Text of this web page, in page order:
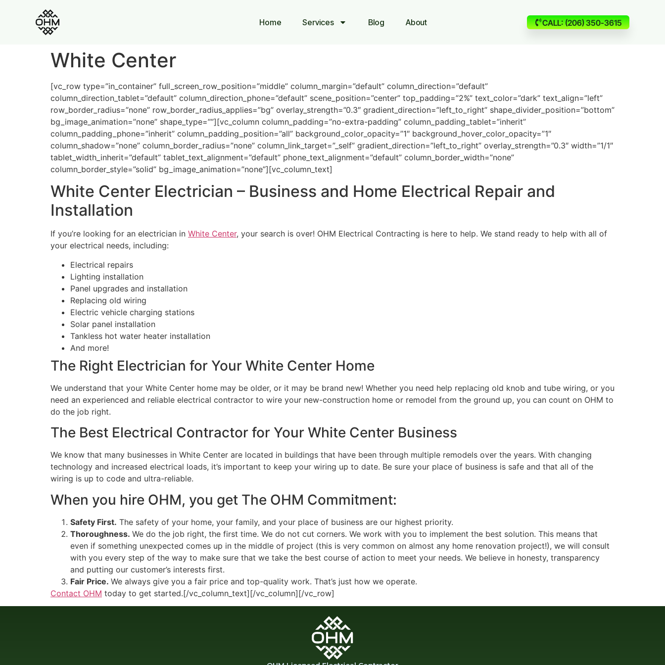
Home Services Blog About CALL: (206) 350-3615
White Center
[vc_row type=”in_container” full_screen_row_position=”middle” column_margin=”default” column_direction=”default”
column_direction_tablet=”default” column_direction_phone=”default” scene_position=”center” top_padding=”2%” text_color=”dark” text_align=”left”
row_border_radius=”none” row_border_radius_applies=”bg” overlay_strength=”0.3″ gradient_direction=”left_to_right” shape_divider_position=”bottom”
bg_image_animation=”none” shape_type=””][vc_column column_padding=”no-extra-padding” column_padding_tablet=”inherit”
column_padding_phone=”inherit” column_padding_position=”all” background_color_opacity=”1″ background_hover_color_opacity=”1″
column_shadow=”none” column_border_radius=”none” column_link_target=”_self” gradient_direction=”left_to_right” overlay_strength=”0.3″ width=”1/1″
tablet_width_inherit=”default” tablet_text_alignment=”default” phone_text_alignment=”default” column_border_width=”none”
column_border_style=”solid” bg_image_animation=”none”][vc_column_text]
White Center Electrician – Business and Home Electrical Repair and
Installation
If you’re looking for an electrician in White Center, your search is over! OHM Electrical Contracting is here to help. We stand ready to help with all of
your electrical needs, including:
Electrical repairs
Lighting installation
Panel upgrades and installation
Replacing old wiring
Electric vehicle charging stations
Solar panel installation
Tankless hot water heater installation
And more!
The Right Electrician for Your White Center Home
We understand that your White Center home may be older, or it may be brand new! Whether you need help replacing old knob and tube wiring, or you
need an experienced and reliable electrical contractor to wire your new-construction home or remodel from the ground up, you can count on OHM to
do the job right.
The Best Electrical Contractor for Your White Center Business
We know that many businesses in White Center are located in buildings that have been through multiple remodels over the years. With changing
technology and increased electrical loads, it’s important to keep your wiring up to date. Be sure your place of business is safe and that all of the
wiring is up to code and ultra-reliable.
When you hire OHM, you get The OHM Commitment:
Safety First. The safety of your home, your family, and your place of business are our highest priority.
Thoroughness. We do the job right, the first time. We do not cut corners. We work with you to implement the best solution. This means that
even if something unexpected comes up in the middle of project (this is very common on almost any home renovation project!), we will consult
with you every step of the way to make sure that we take the best course of action to meet your needs. We believe in honesty, transparency
and putting our customer’s interests first.
Fair Price. We always give you a fair price and top-quality work. That’s just how we operate.
Contact OHM today to get started.[/vc_column_text][/vc_column][/vc_row]